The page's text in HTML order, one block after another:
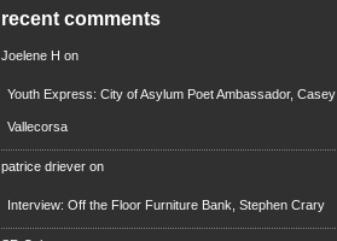
recent comments
Joelene H on
Youth Express: City of Asylum Poet Ambassador, Casey
Vallecorsa
patrice driever on
Interview: Off the Floor Furniture Bank, Stephen Crary